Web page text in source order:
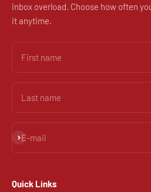
inbox overload. Choose how often
it anytime.
First name
Last name
E-mail
Subscribe
Quick Links